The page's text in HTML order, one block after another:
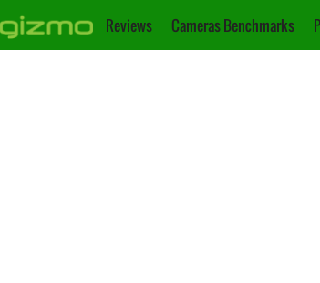
Reviews Cameras Benchmarks